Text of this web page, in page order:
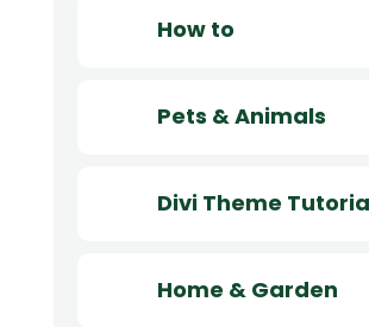
How to
Pets & Animals
Divi Theme
Home & Garden